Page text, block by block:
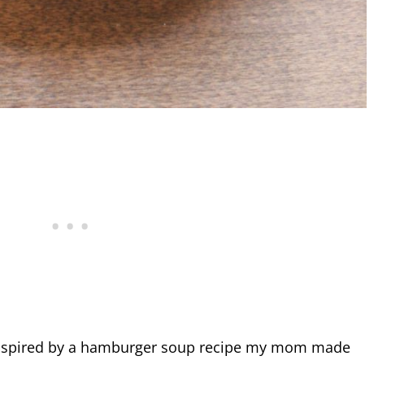
by a hamburger soup recipe my mom made